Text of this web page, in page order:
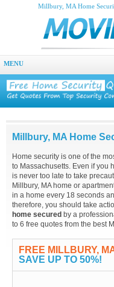
Millbury, MA Home
MENU
Millbury, MA Home
Home security is one of the
to Massachusetts. Even if you
is never too late to take
Millbury, MA home or
in a home every 18 seconds
therefore, you should take
home secured by a
to 6 free quotes from the best
FREE MILLBURY,
SAVE UP TO 50%!